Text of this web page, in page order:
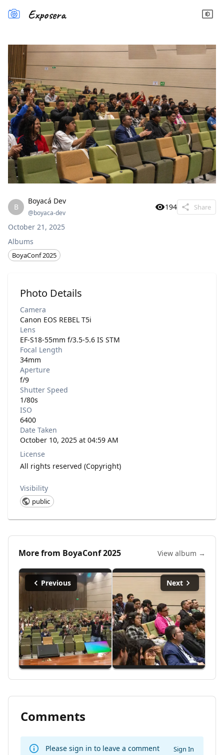
Exposera
B
Boyacá Dev
@boyaca-dev
194 Share
October 21, 2025
Albums
BoyaConf 2025
Photo Details
Camera
Canon EOS REBEL T5i
Lens
EF-S18-55mm f/3.5-5.6 IS STM
Focal Length
34mm
Aperture
f/9
Shutter Speed
1/80s
ISO
6400
Date Taken
October 10, 2025 at 04:59 AM
License
All rights reserved (Copyright)
Visibility
public
More from BoyaConf 2025 View album →
Previous Next
Comments
Please sign in to leave a comment Sign In